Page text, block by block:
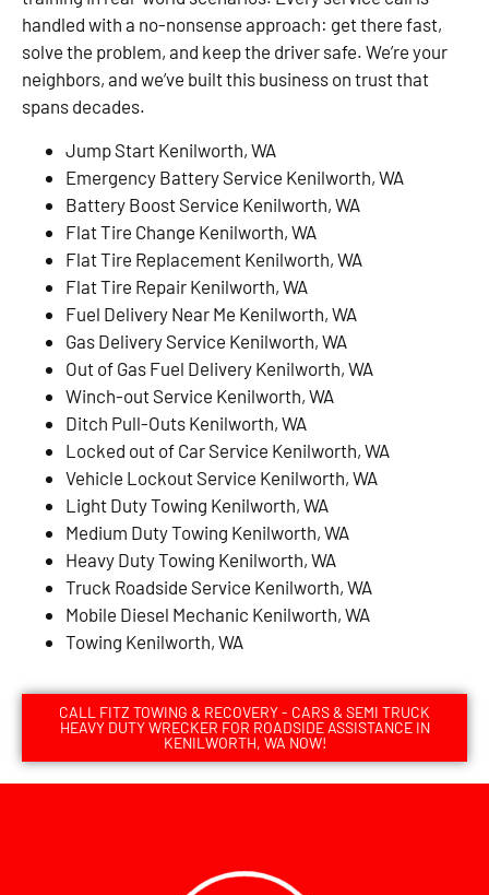
handled with a no-nonsense approach: get there fast,
solve the problem, and keep the driver safe. We’re your
neighbors, and we’ve built this business on trust that
spans decades.
Jump Start Kenilworth, WA
Emergency Battery Service Kenilworth, WA
Battery Boost Service Kenilworth, WA
Flat Tire Change Kenilworth, WA
Flat Tire Replacement Kenilworth, WA
Flat Tire Repair Kenilworth, WA
Fuel Delivery Near Me Kenilworth, WA
Gas Delivery Service Kenilworth, WA
Out of Gas Fuel Delivery Kenilworth, WA
Winch-out Service Kenilworth, WA
Ditch Pull-Outs Kenilworth, WA
Locked out of Car Service Kenilworth, WA
Vehicle Lockout Service Kenilworth, WA
Light Duty Towing Kenilworth, WA
Medium Duty Towing Kenilworth, WA
Heavy Duty Towing Kenilworth, WA
Truck Roadside Service Kenilworth, WA
Mobile Diesel Mechanic Kenilworth, WA
Towing Kenilworth, WA
CALL FITZ TOWING & RECOVERY - CARS & SEMI TRUCK
HEAVY DUTY WRECKER FOR ROADSIDE ASSISTANCE IN
KENILWORTH, WA NOW!